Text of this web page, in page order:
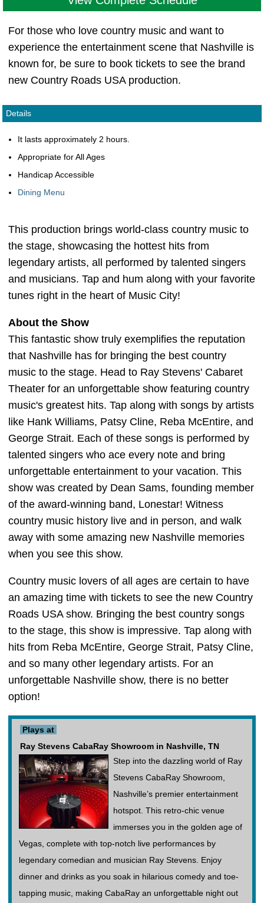
For those who love country music and want to
experience the entertainment scene that Nashville is
known for, be sure to book tickets to see the brand
new Country Roads USA production.
Details
It lasts approximately 2 hours.
Appropriate for All Ages
Handicap Accessible
Dining Menu
This production brings world-class country music to
the stage, showcasing the hottest hits from
legendary artists, all performed by talented singers
and musicians. Tap and hum along with your favorite
tunes right in the heart of Music City!
About the Show
This fantastic show truly exemplifies the reputation
that Nashville has for bringing the best country
music to the stage. Head to Ray Stevens' Cabaret
Theater for an unforgettable show featuring country
music's greatest hits. Tap along with songs by artists
like Hank Williams, Patsy Cline, Reba McEntire, and
George Strait. Each of these songs is performed by
talented singers who ace every note and bring
unforgettable entertainment to your vacation. This
show was created by Dean Sams, founding member
of the award-winning band, Lonestar! Witness
country music history live and in person, and walk
away with some amazing new Nashville memories
when you see this show.
Country music lovers of all ages are certain to have
an amazing time with tickets to see the new Country
Roads USA show. Bringing the best country songs
to the stage, this show is impressive. Tap along with
hits from Reba McEntire, George Strait, Patsy Cline,
and so many other legendary artists. For an
unforgettable Nashville show, there is no better
option!
Plays at
Ray Stevens CabaRay Showroom in Nashville, TN
Step into the dazzling world of Ray
Stevens CabaRay Showroom,
Nashville’s premier entertainment
hotspot. This retro-chic venue
immerses you in the golden age of
Vegas, complete with top-notch live performances by
legendary comedian and musician Ray Stevens. Enjoy
dinner and drinks as you soak in hilarious comedy and toe-
tapping music, making CabaRay an unforgettable night out